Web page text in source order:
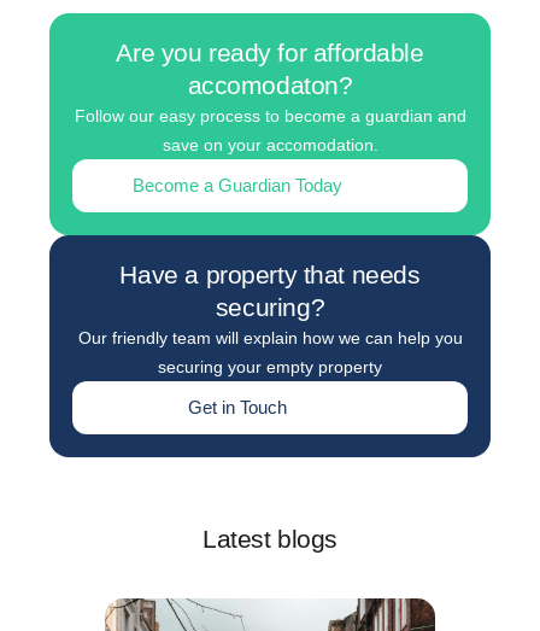
Are you ready for affordable
accomodaton?
Follow our easy process to become a guardian and
save on your accomodation.
Become a Guardian Today
Have a property that needs
securing?
Our friendly team will explain how we can help you
securing your empty property
Get in Touch
Latest blogs